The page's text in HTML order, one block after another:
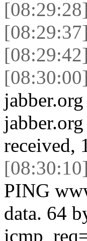
[08:29:28]
[08:29:37]
[08:29:42]
[08:30:00]
received,
[08:30:10]
PING
data. 64